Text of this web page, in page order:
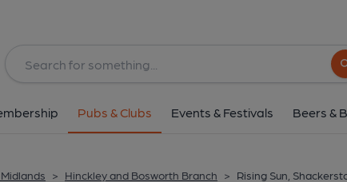
Pubs & Clubs Events & Festivals Beers &
> Hinckley and Bosworth Branch > Rising Sun,